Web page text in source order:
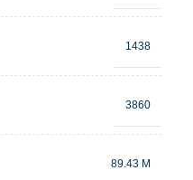
1438
3860
89.43 M